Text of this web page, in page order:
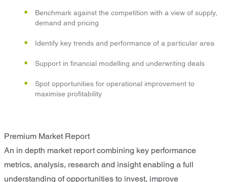
Benchmark against the competition with a view of supply,
demand and pricing
Identify key trends and performance of a particular area
Support in financial modelling and underwriting deals
Spot opportunities for operational improvement to
maximise profitability
Premium Market Report
An in depth market report combining key performance
metrics, analysis, research and insight enabling a full
understanding of opportunities to invest, improve